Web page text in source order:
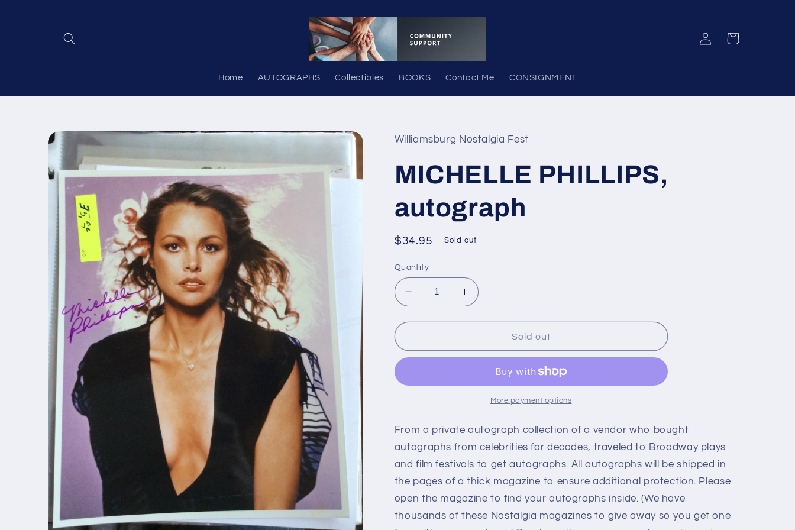
Home AUTOGRAPHS Collectibles BOOKS Contact Me CONSIGNMENT
Log
in
Cart
Skip to
product
information
Williamsburg Nostalgia Fest
MICHELLE PHILLIPS,
autograph
Regular
$34.95 Sold out
Quantity
Decrease
quantity
for
PHILLIPS,
Increase
quantity
for
MICHELLE
PHILLIPS,
Sold out
More payment options
From a private autograph collection of a vendor who bought
autographs from celebrities for decades, traveled to Broadway plays
and film festivals to get autographs. All autographs will be shipped in
the pages of a thick magazine to ensure additional protection. Please
open the magazine to find your autographs inside. (We have
thousands of these Nostalgia magazines to give away so you get one